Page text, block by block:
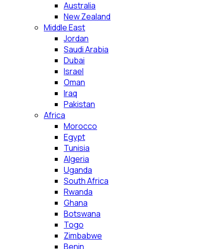
Australia
New Zealand
Middle East
Jordan
Saudi Arabia
Dubai
Israel
Oman
Iraq
Pakistan
Africa
Morocco
Egypt
Tunisia
Algeria
Uganda
South Africa
Rwanda
Ghana
Botswana
Togo
Zimbabwe
Benin